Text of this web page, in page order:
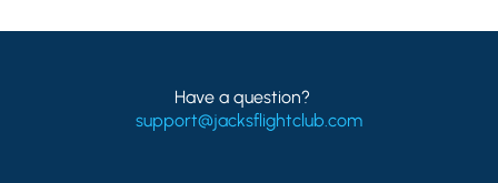
Have a question?
support@jacksflightclub.com